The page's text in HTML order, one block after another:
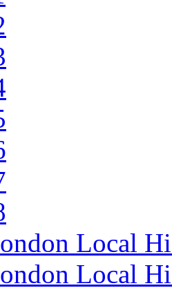
Local
Local